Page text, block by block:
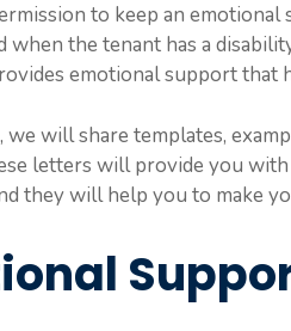
to keep an
when the tenant has a
emotional support that
we will share templates,
letters will provide you
they will help you to make